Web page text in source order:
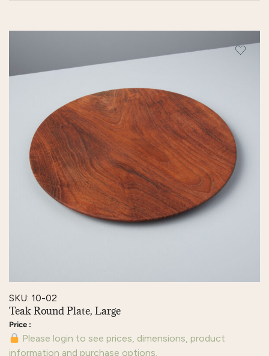
SKU: 10-02
Teak Round Plate, Large
Please login to see prices, dimensions, product
information and purchase options.